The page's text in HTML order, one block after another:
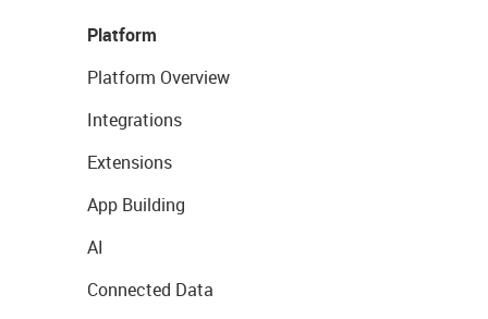
Platform
Platform Overview
Integrations
Extensions
App Building
AI
Connected Data